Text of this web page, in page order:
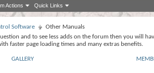
Actions Quick Links
Software
Other Manuals
and to see less adds on the forum then you will
faster page loading times and many extras benefits.
GALLERY